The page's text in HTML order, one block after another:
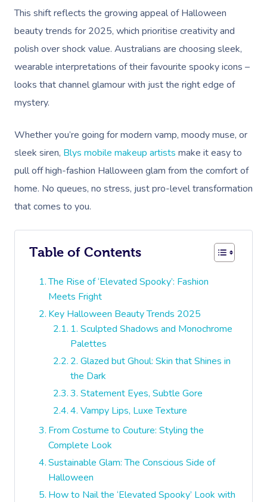
This shift reflects the growing appeal of Halloween
beauty trends for 2025, which prioritise creativity and
polish over shock value. Australians are choosing sleek,
wearable interpretations of their favourite spooky icons –
looks that channel glamour with just the right edge of
mystery.
Whether you’re going for modern vamp, moody muse, or
sleek siren, Blys mobile makeup artists make it easy to
pull off high-fashion Halloween glam from the comfort of
home. No queues, no stress, just pro-level transformation
that comes to you.
Table of Contents
The Rise of ‘Elevated Spooky’: Fashion
Meets Fright
Key Halloween Beauty Trends 2025
1. Sculpted Shadows and Monochrome
Palettes
2. Glazed but Ghoul: Skin that Shines in
the Dark
3. Statement Eyes, Subtle Gore
4. Vampy Lips, Luxe Texture
From Costume to Couture: Styling the
Complete Look
Sustainable Glam: The Conscious Side of
Halloween
How to Nail the ‘Elevated Spooky’ Look with